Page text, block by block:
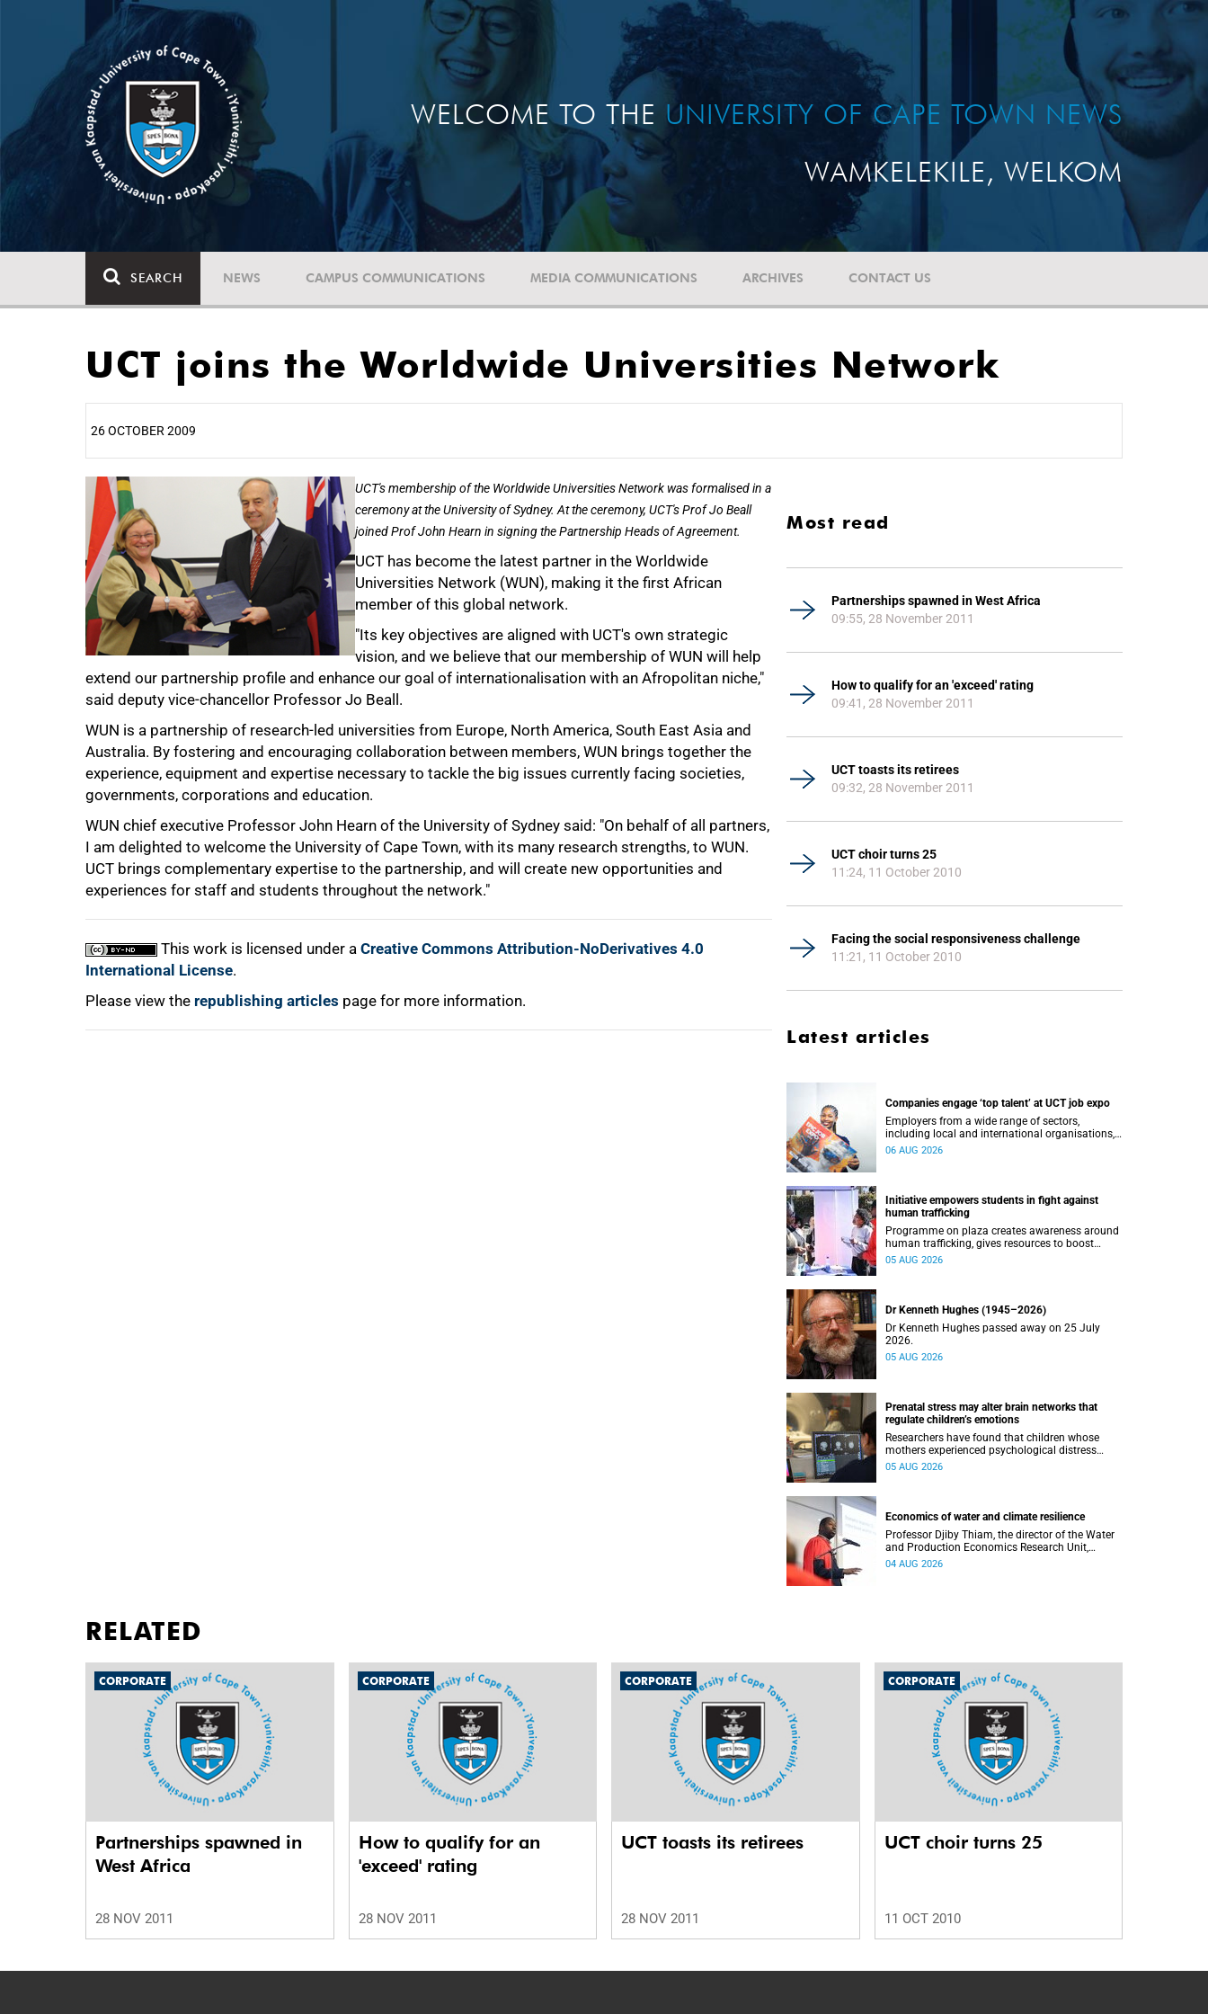
WELCOME TO THE UNIVERSITY OF CAPE TOWN NEWS
WAMKELEKILE, WELKOM
SEARCH NEWS CAMPUS COMMUNICATIONS MEDIA COMMUNICATIONS ARCHIVES CONTACT US
UCT joins the Worldwide Universities Network
26 OCTOBER 2009
UCT's membership of the Worldwide Universities Network was formalised in a
ceremony at the University of Sydney. At the ceremony, UCT's Prof Jo Beall
joined Prof John Hearn in signing the Partnership Heads of Agreement.
UCT has become the latest partner in the Worldwide
Universities Network (WUN), making it the first African
member of this global network.
"Its key objectives are aligned with UCT's own strategic
vision, and we believe that our membership of WUN will help
extend our partnership profile and enhance our goal of internationalisation with an Afropolitan niche,"
said deputy vice-chancellor Professor Jo Beall.
WUN is a partnership of research-led universities from Europe, North America, South East Asia and
Australia. By fostering and encouraging collaboration between members, WUN brings together the
experience, equipment and expertise necessary to tackle the big issues currently facing societies,
governments, corporations and education.
WUN chief executive Professor John Hearn of the University of Sydney said: "On behalf of all partners,
I am delighted to welcome the University of Cape Town, with its many research strengths, to WUN.
UCT brings complementary expertise to the partnership, and will create new opportunities and
experiences for staff and students throughout the network."
This work is licensed under a Creative Commons Attribution-NoDerivatives 4.0
International License.
Please view the republishing articles page for more information.
25%
50%
75%
Most read
Partnerships spawned in West Africa
09:55, 28 November 2011
How to qualify for an 'exceed' rating
09:41, 28 November 2011
UCT toasts its retirees
09:32, 28 November 2011
UCT choir turns 25
11:24, 11 October 2010
Facing the social responsiveness challenge
11:21, 11 October 2010
Latest articles
Companies engage ‘top talent’ at UCT job expo
Employers from a wide range of sectors,
including local and international organisations,
connected with UCT’s exceptional students.
06 AUG 2026
Initiative empowers students in fight against
human trafficking
Programme on plaza creates awareness around
human trafficking, gives resources to boost
safety and shows where help can be found.
05 AUG 2026
Dr Kenneth Hughes (1945–2026)
Dr Kenneth Hughes passed away on 25 July
2026.
05 AUG 2026
Prenatal stress may alter brain networks that
regulate children’s emotions
Researchers have found that children whose
mothers experienced psychological distress
during pregnancy showed measurable
05 AUG 2026
Economics of water and climate resilience
Professor Djiby Thiam, the director of the Water
and Production Economics Research Unit,
delivered his inaugural lecture at the end of July.
04 AUG 2026
RELATED
CORPORATE
Partnerships spawned in
West Africa
28 NOV 2011
CORPORATE
How to qualify for an
'exceed' rating
28 NOV 2011
CORPORATE
UCT toasts its retirees
28 NOV 2011
CORPORATE
UCT choir turns 25
11 OCT 2010